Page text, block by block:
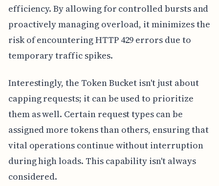
efficiency. By allowing for controlled bursts and
proactively managing overload, it minimizes the
risk of encountering HTTP 429 errors due to
temporary traffic spikes.
Interestingly, the Token Bucket isn't just about
capping requests; it can be used to prioritize
them as well. Certain request types can be
assigned more tokens than others, ensuring that
vital operations continue without interruption
during high loads. This capability isn't always
considered.